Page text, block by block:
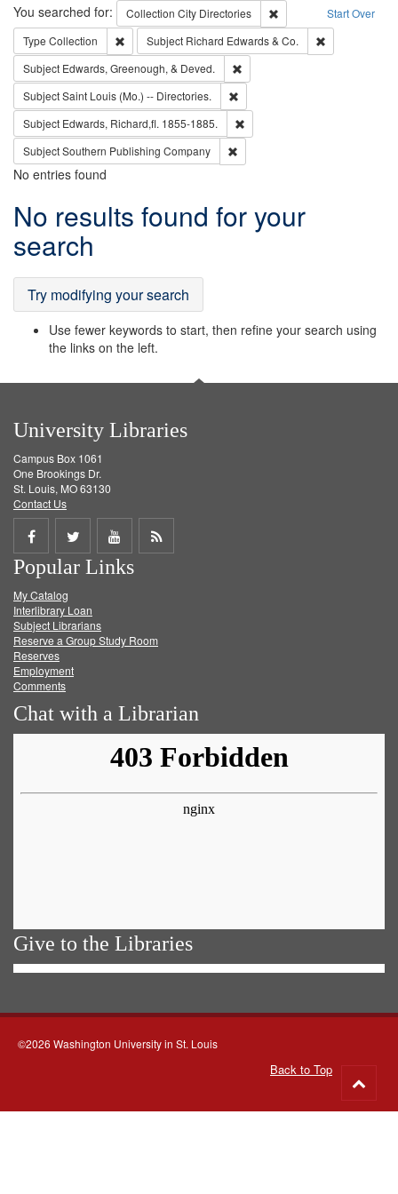
Search Start Over
You searched for: Collection City Directories
Remove constraint
Type Collection Remove constraint Type: Collection
Subject Richard Edwards & Co.
Subject Edwards, Greenough, & Deved.
SubjectSaint Louis (Mo.) -- Directories.
Subject Edwards, Richard,fl. 1855-1885.
SubjectSouthern Publishing Company
No entries found
Search
Results
No results found for your
search
Try modifying your search
Use fewer keywords to start, then refine your search using
the links on the left.
University Libraries
Campus Box 1061
One Brookings Dr.
St. Louis, MO 63130
Contact Us
Share
on
Facebook
Share
on
Twitter
Share
on
Get
Popular Links
My Catalog
Interlibrary Loan
Subject Librarians
Reserve a Group Study Room
Reserves
Employment
Comments
Chat with a Librarian
Give to the Libraries
©2026 Washington University in St. Louis
Back to Top
to